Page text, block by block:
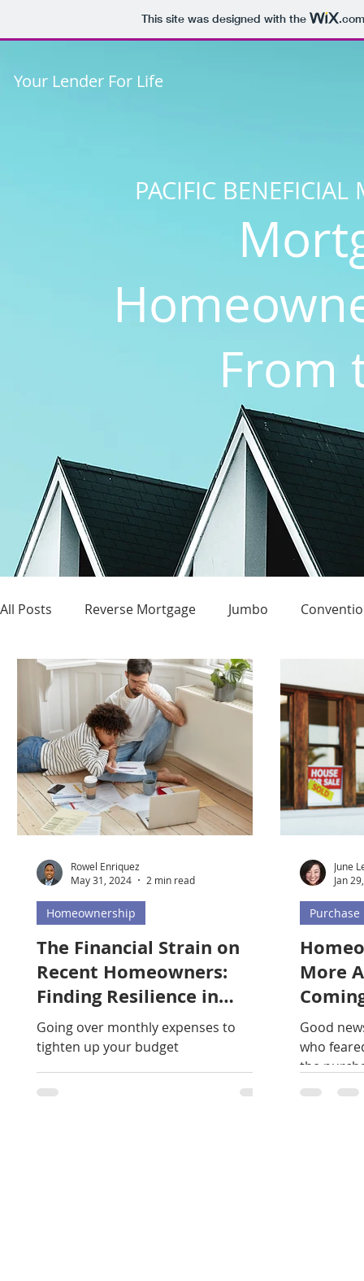
This site was designed with the .com
PACIFIC
From
All Posts Reverse Mortgage Jumbo
Credit Score Homeownership
The Financial Strain on
Recent Homeowners:
Finding Resilience in
Challenging Times
Going over monthly expenses to
tighten up your budget
Homeownership
Rowel Enriquez
May 31, 2024
2 min read
More
Good
who
the
of ever
Purchase
June
Jan
Your Lender For Life